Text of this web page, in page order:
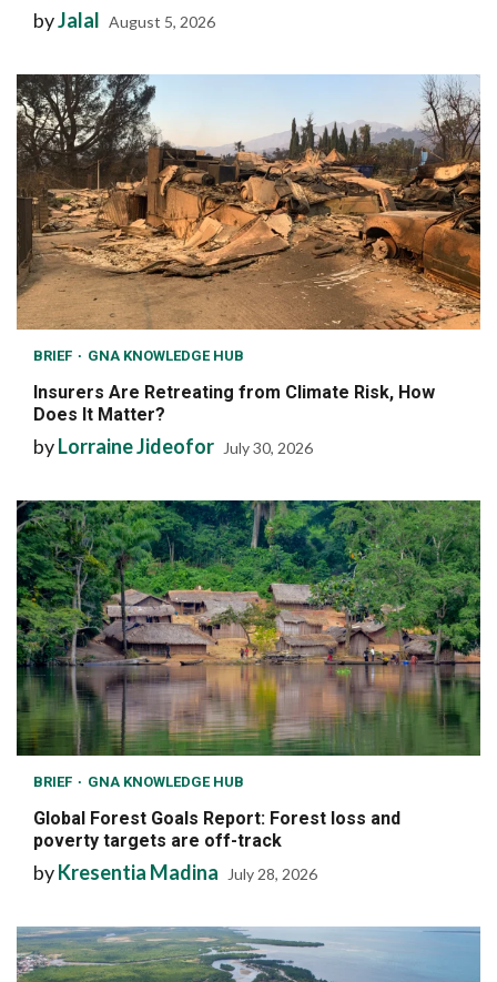
byJalal August 5, 2026
BRIEF GNA KNOWLEDGE HUB
Insurers Are Retreating from Climate Risk, How
Does It Matter?
byLorraine Jideofor July 30, 2026
BRIEF GNA KNOWLEDGE HUB
Global Forest Goals Report: Forest loss and
poverty targets are off-track
byKresentia Madina July 28, 2026